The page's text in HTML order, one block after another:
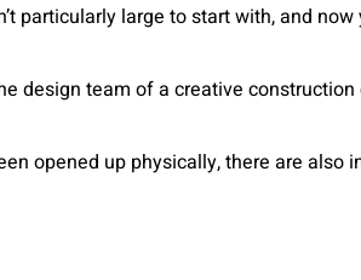
particularly large to start with, and
design team of a creative
opened up physically, there are also